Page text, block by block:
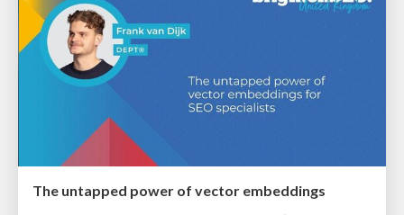
The untapped power of vector embeddings